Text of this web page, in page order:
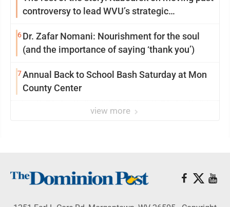
controversy to lead WVU’s strategic
6Dr. Zafar Nomani: Nourishment for the soul
(and the importance of saying ‘thank you’)
7Annual Back to School Bash Saturday at Mon
County Center
view more